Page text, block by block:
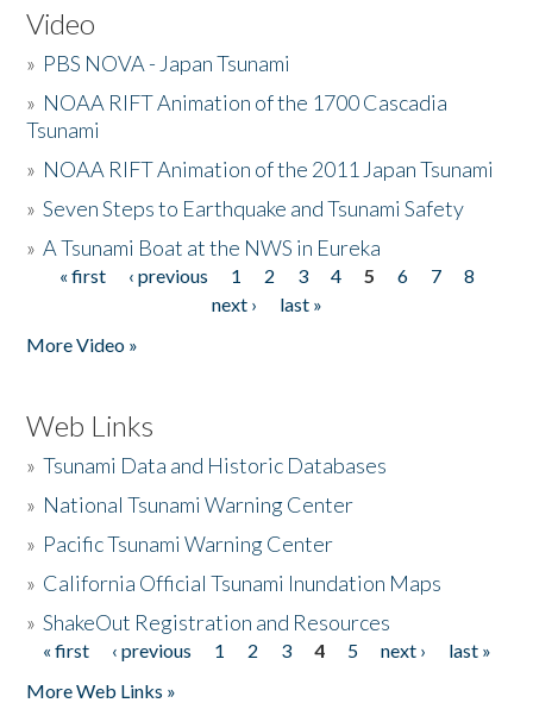
Video
» PBS NOVA - Japan Tsunami
» NOAA RIFT Animation of the 1700 Cascadia
Tsunami
» NOAA RIFT Animation of the 2011 Japan Tsunami
»Seven Steps to Earthquake and Tsunami Safety
»A Tsunami Boat at the NWS in Eureka
Pages
« first ‹ previous 1 2 3 4 5 6 7
8
next ›
last »
More Video »
Web Links
»Tsunami Data and Historic Databases
» National Tsunami Warning Center
» Pacific Tsunami Warning Center
» California Official Tsunami Inundation Maps
»ShakeOut Registration and Resources
Pages
« first ‹ previous 1 2 3 4 5 next ›
last »
More Web Links »